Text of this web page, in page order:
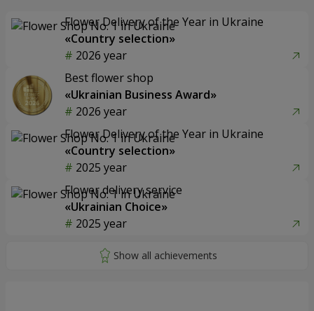
Flower Delivery of the Year in Ukraine
«Country selection»
2026 year
Best flower shop
«Ukrainian Business Award»
2026 year
Flower Delivery of the Year in Ukraine
«Country selection»
2025 year
Flower delivery service
«Ukrainian Choice»
2025 year